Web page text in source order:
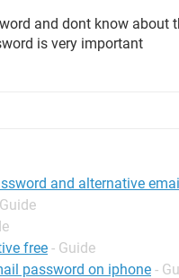
and dont know about
is very important
and alternative
free - Guide
password on iphone -